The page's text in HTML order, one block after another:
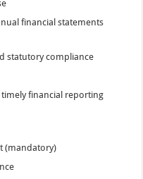
financial statements
statutory compliance
financial reporting
(mandatory)